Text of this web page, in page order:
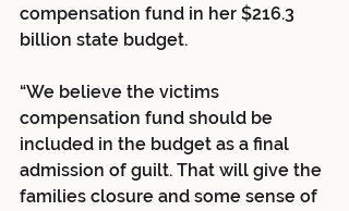
compensation fund in her $216.3
billion state budget.
“We believe the victims
compensation fund should be
included in the budget as a final
admission of guilt. That will give the
families closure and some sense of